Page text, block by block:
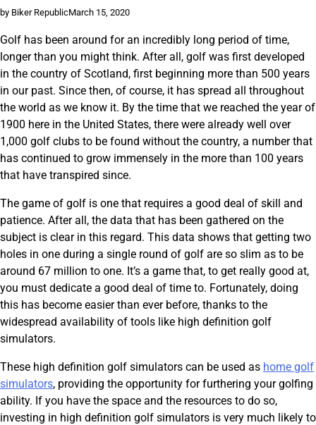
by Biker RepublicMarch 15, 2020
Golf has been around for an incredibly long period of time,
longer than you might think. After all, golf was first developed
in the country of Scotland, first beginning more than 500 years
in our past. Since then, of course, it has spread all throughout
the world as we know it. By the time that we reached the year of
1900 here in the United States, there were already well over
1,000 golf clubs to be found without the country, a number that
has continued to grow immensely in the more than 100 years
that have transpired since.
The game of golf is one that requires a good deal of skill and
patience. After all, the data that has been gathered on the
subject is clear in this regard. This data shows that getting two
holes in one during a single round of golf are so slim as to be
around 67 million to one. It’s a game that, to get really good at,
you must dedicate a good deal of time to. Fortunately, doing
this has become easier than ever before, thanks to the
widespread availability of tools like high definition golf
simulators.
These high definition golf simulators can be used as home golf
simulators, providing the opportunity for furthering your golfing
ability. If you have the space and the resources to do so,
investing in high definition golf simulators is very much likely to